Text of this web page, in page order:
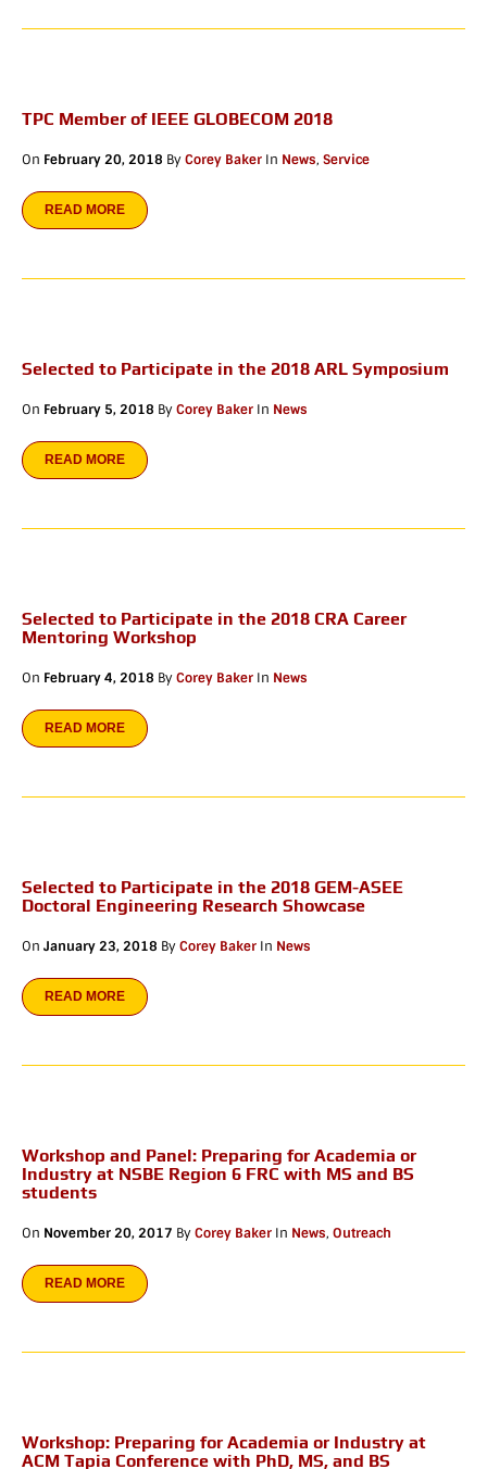
TPC Member of IEEE GLOBECOM 2018
On February 20, 2018 ByCorey Baker In News, Service
READ MORE
Selected to Participate in the 2018 ARL Symposium
On February 5, 2018 ByCorey Baker In News
READ MORE
Selected to Participate in the 2018 CRA Career
Mentoring Workshop
On February 4, 2018 ByCorey Baker In News
READ MORE
Selected to Participate in the 2018 GEM-ASEE
Doctoral Engineering Research Showcase
On January 23, 2018 ByCorey Baker In News
READ MORE
Workshop and Panel: Preparing for Academia or
Industry at NSBE Region 6 FRC with MS and BS
students
On November 20, 2017 ByCorey Baker In News, Outreach
READ MORE
Workshop: Preparing for Academia or Industry at
ACM Tapia Conference with PhD, MS, and BS